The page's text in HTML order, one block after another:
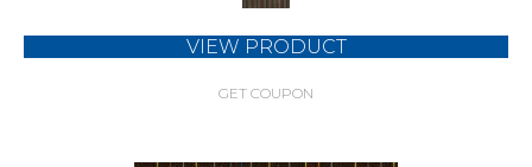
VIEW PRODUCT
GET COUPON